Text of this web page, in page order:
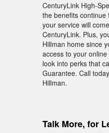
CenturyLink High-
the benefits continue
your service will
CenturyLink. Plus,
Hillman home since
access to your
look into perks that
Guarantee. Call
Hillman.
Talk More, for